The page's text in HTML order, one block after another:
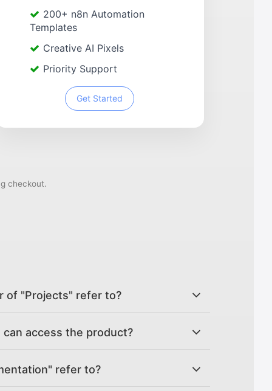
200+ n8n Automation
Templates
Creative AI Pixels
Priority Support
Get Started
checkout.
of "Projects" refer to?
access the product?
refer to?